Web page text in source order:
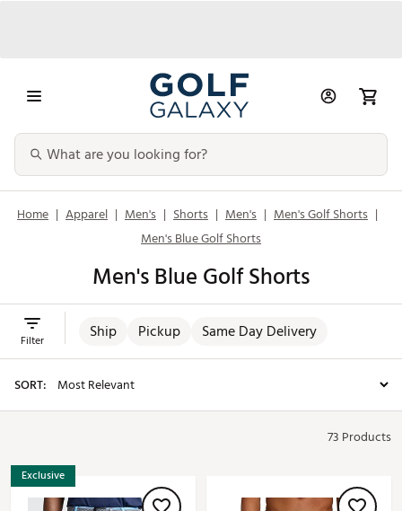
Home | Apparel | Men's | Shorts | Men's | Men's Golf Shorts |
Men's Blue Golf Shorts
Men's Blue Golf Shorts
Ship Pickup Same Day Delivery
Filter
SORT:
73 Products
Exclusive